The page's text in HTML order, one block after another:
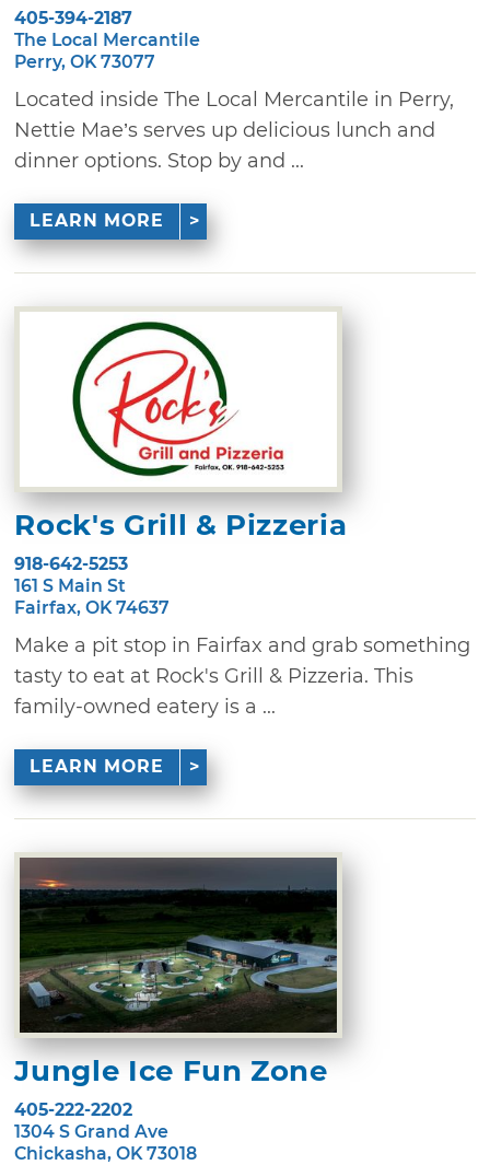
405-394-2187
The Local Mercantile
Perry, OK 73077
Located inside The Local Mercantile in Perry,
Nettie Mae’s serves up delicious lunch and
dinner options. Stop by and ...
LEARN MORE
Rock's Grill & Pizzeria
918-642-5253
161 S Main St
Fairfax, OK 74637
Make a pit stop in Fairfax and grab something
tasty to eat at Rock's Grill & Pizzeria. This
family-owned eatery is a ...
LEARN MORE
Jungle Ice Fun Zone
405-222-2202
1304 S Grand Ave
Chickasha, OK 73018